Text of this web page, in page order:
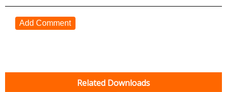
Add Comment
Related Downloads